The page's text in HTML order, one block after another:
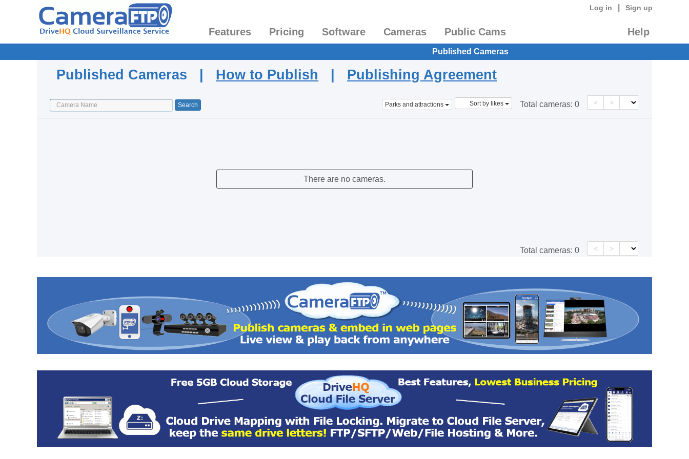
Log in Sign up
Features Pricing Software Cameras Public Cams Help
Published Cameras
Published Cameras | How to Publish | Publishing Agreement
Parks and attractions Sort by likes Total cameras: 0 < >
There are no cameras.
Total cameras: 0 < >